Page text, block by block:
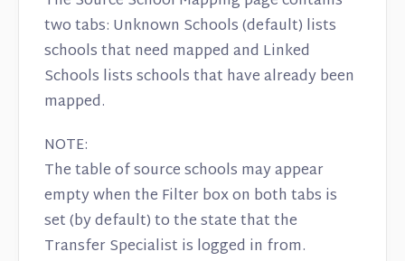
two tabs: Unknown Schools (default) lists
schools that need mapped and Linked
Schools lists schools that have already been
mapped.
NOTE:
The table of source schools may appear
empty when the Filter box on both tabs is
set (by default) to the state that the
Transfer Specialist is logged in from.